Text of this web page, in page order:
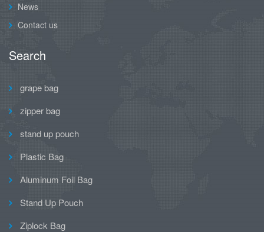
News
Contact us
Search
grape bag
zipper bag
stand up pouch
Plastic Bag
Aluminum Foil Bag
Stand Up Pouch
Ziplock Bag